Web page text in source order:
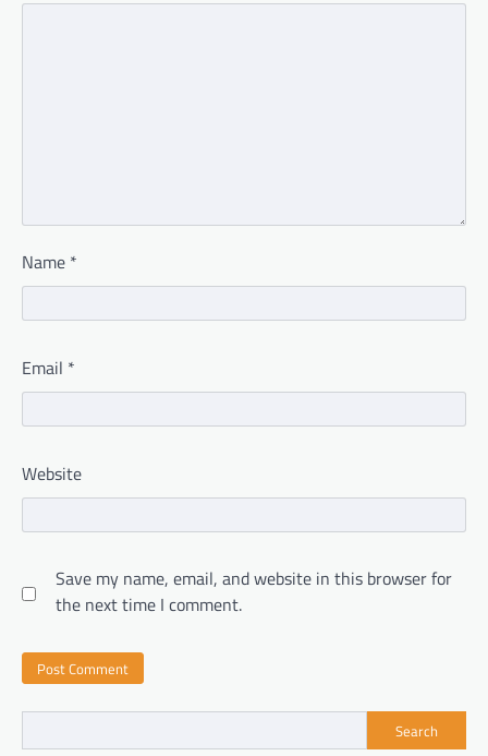
Name *
Email *
Website
Save my name, email, and website in this browser for
the next time I comment.
Search